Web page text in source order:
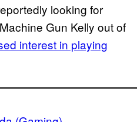
looking for
Gun Kelly out of
interest in playing